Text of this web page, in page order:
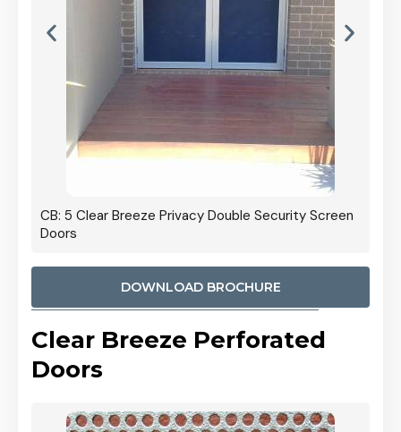
CB: 5 Clear Breeze Privacy Double Security Screen
Doors
DOWNLOAD BROCHURE
Clear Breeze Perforated
Doors